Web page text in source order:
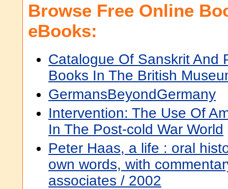
Browse Free Online
eBooks:
Catalogue Of Sanskrit And
Books In The British
GermansBeyondGermany
Intervention: The Use Of
In The Post-cold War World
Peter Haas, a life : oral
own words, with
associates / 2002